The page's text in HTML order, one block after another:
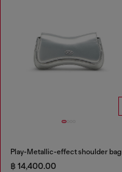
Play-Metallic-effect shoulder bag
฿ 14,400.00